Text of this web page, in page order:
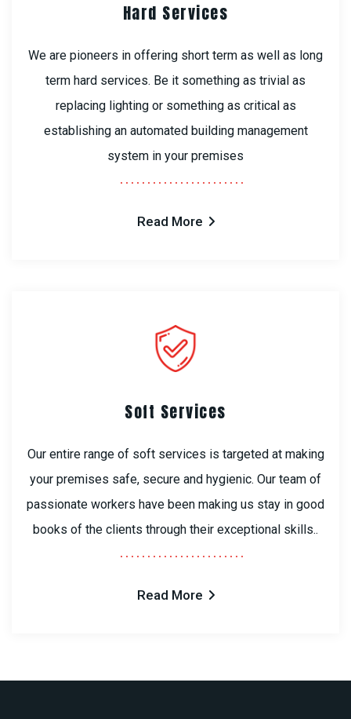
Hard Services
We are pioneers in offering short term as well as long
term hard services. Be it something as trivial as
replacing lighting or something as critical as
establishing an automated building management
system in your premises
Read More
Soft Services
Our entire range of soft services is targeted at making
your premises safe, secure and hygienic. Our team of
passionate workers have been making us stay in good
books of the clients through their exceptional skills..
Read More